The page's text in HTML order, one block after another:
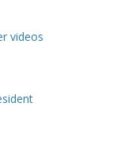
warning in